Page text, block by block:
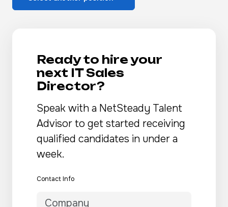
Ready to hire your
next IT Sales
Director?
Speak with a NetSteady Talent
Advisor to get started receiving
qualified candidates in under a
week.
Contact Info